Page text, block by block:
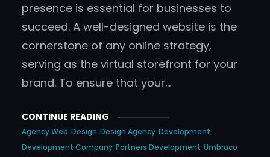
presence is essential for businesses to
succeed. A well-designed website is the
cornerstone of any online strategy,
serving as the virtual storefront for your
brand. To ensure that your…
CONTINUE READING
Agency Web Design Design Agency Development
Development Company Partners Development Umbraco